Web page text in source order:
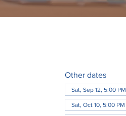
Other dates
Sat, Sep 12, 5:00 PM
Sat, Oct 10, 5:00 PM